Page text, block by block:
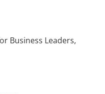
Business Leaders,